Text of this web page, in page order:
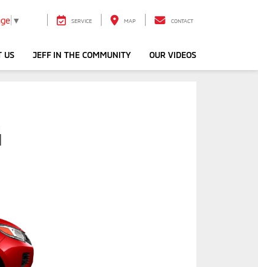
▼ SERVICE MAP CONTACT
US JEFF IN THE COMMUNITY OUR VIDEOS